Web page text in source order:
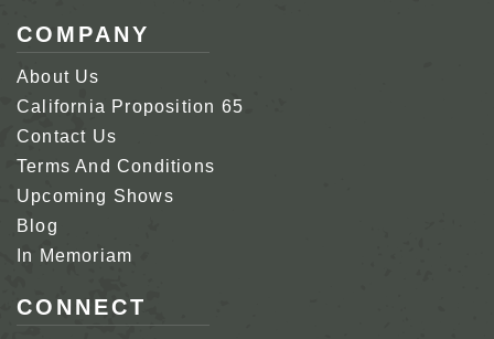
COMPANY
About Us
California Proposition 65
Contact Us
Terms And Conditions
Upcoming Shows
Blog
In Memoriam
CONNECT